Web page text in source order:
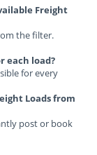
Freight
the filter.
each load?
for every
Loads from
post or book